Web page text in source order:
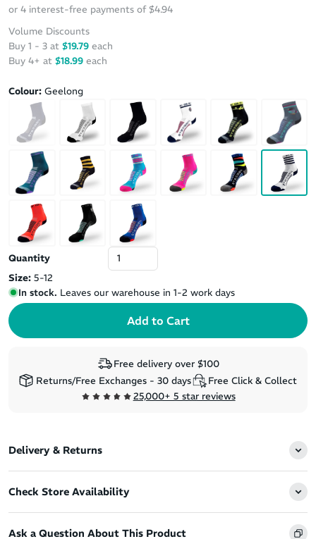
or 4 interest-free payments of $4.94
Volume Discounts
Buy 1 - 3 at $19.79 each
Buy 4+ at $18.99 each
Colour: Geelong
Quantity
Size: 5-12
In stock. Leaves our warehouse in 1-2 work days
Free delivery over $100
Returns/Free Exchanges - 30 days
Free Click & Collect
25,000+ 5 star reviews
Delivery & Returns
Check Store Availability
Ask a Question About This Product